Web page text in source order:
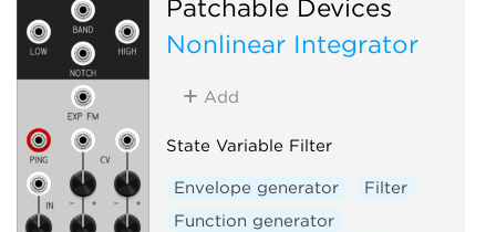
Patchable Devices
Nonlinear Integrator
Add
State Variable Filter
Envelope generator
Filter
Function generator